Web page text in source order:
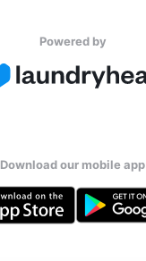
Powered by
Download our mobile app